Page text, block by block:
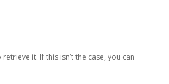
it. If this isn’t the case, you can